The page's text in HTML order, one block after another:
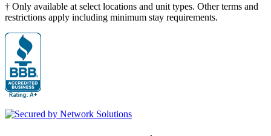
† Only available at select locations and unit types. Other terms and
restrictions apply including minimum stay requirements.